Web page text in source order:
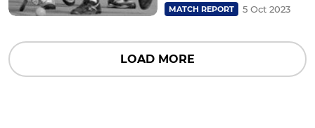
MATCH REPORT 5 Oct 2023
LOAD MORE